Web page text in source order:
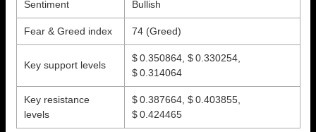
Sentiment Bullish
Fear & Greed index 74 (Greed)
Key support levels
$ 0.350864, $ 0.330254,
$ 0.314064
Key resistance
levels
$ 0.387664, $ 0.403855,
$ 0.424465